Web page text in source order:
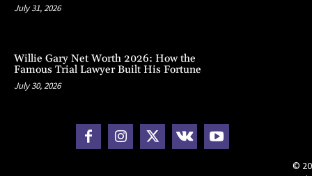
July 31, 2026
Willie Gary Net Worth 2026: How the
Famous Trial Lawyer Built His Fortune
July 30, 2026
©